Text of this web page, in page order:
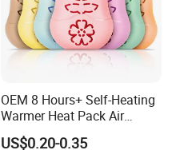
OEM 8 Hours+ Self-Heating
Warmer Heat Pack Air
Activated Hand Warmer
Patch
US$0.20-0.35